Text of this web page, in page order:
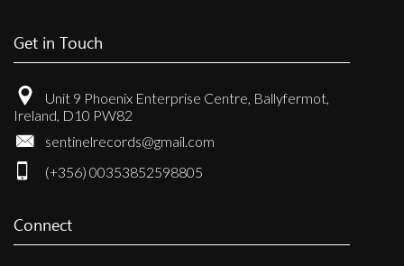
Get in Touch
Unit 9 Phoenix Enterprise Centre, Ballyfermot,
Ireland, D10 PW82
sentinelrecords@gmail.com
(+356) 00353852598805
Connect